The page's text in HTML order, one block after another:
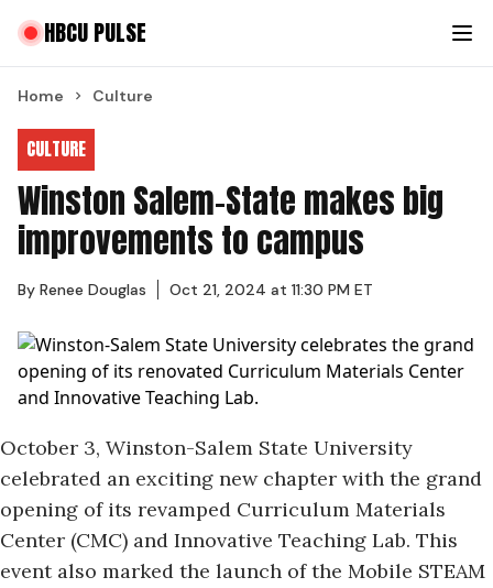
HBCU PULSE
Home Culture
CULTURE
Winston Salem-State makes big
improvements to campus
By Renee Douglas Oct 21, 2024 at 11:30 PM ET
October 3, Winston-Salem State University
celebrated an exciting new chapter with the grand
opening of its revamped Curriculum Materials
Center (CMC) and Innovative Teaching Lab. This
event also marked the launch of the Mobile STEAM